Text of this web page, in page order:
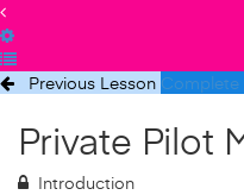
Previous Lesson Complete
Private Pilot
Introduction